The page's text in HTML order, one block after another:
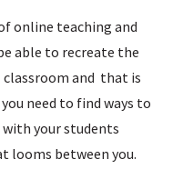
online teaching and
able to recreate the
classroom and that is
need to find ways to
your students
looms between you.